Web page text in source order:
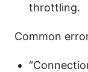
throttling.
Common